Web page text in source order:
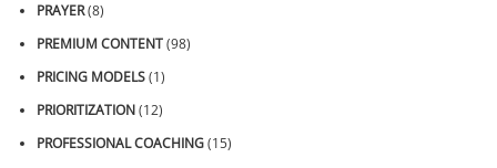
PRAYER(8)
PREMIUM CONTENT(98)
PRICING MODELS(1)
PRIORITIZATION(12)
PROFESSIONAL COACHING(15)